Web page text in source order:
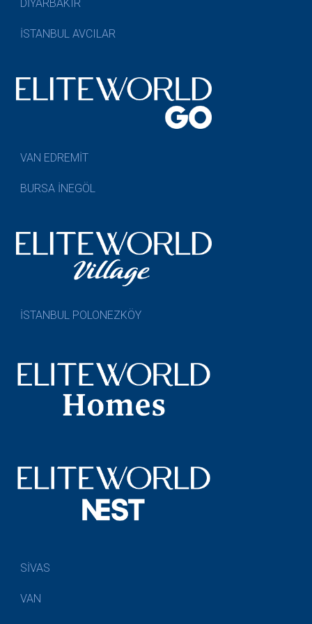
DİYARBAKIR
İSTANBUL AVCILAR
VAN EDREMİT
BURSA İNEGÖL
İSTANBUL POLONEZKÖY
SİVAS
VAN